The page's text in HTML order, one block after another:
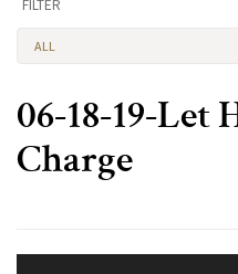
FILTER
ALL
06-18-19-Let
Charge